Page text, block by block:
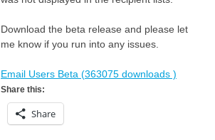
Download the beta release and please let
me know if you run into any issues.
Email Users Beta (363075 downloads )
Share this:
Share